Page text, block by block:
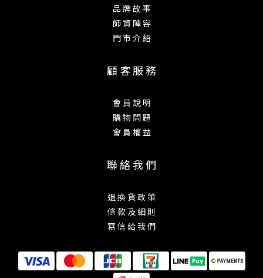
品 牌 故 事
師 資 陣 容
門 市 介 紹
顧 客 服 務
會 員 說 明
購 物 問 題
會 員 權 益
聯 絡 我 們
退 換 貨 政 策
條 款 及 細 則
寫 信 給 我 們